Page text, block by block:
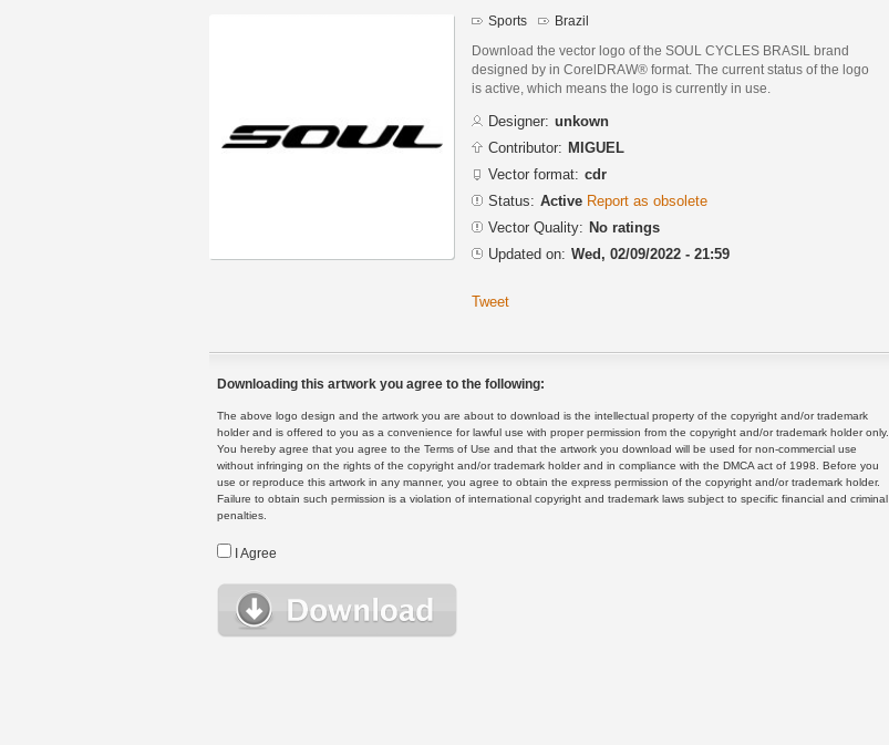
Sports Brazil
Download the vector logo of the SOUL CYCLES BRASIL brand
designed by in CorelDRAW® format. The current status of the logo
is active, which means the logo is currently in use.
Designer: unkown
Contributor: MIGUEL
Vector format: cdr
Status: Active Report as obsolete
Vector Quality: No ratings
Updated on: Wed, 02/09/2022 - 21:59
Tweet
Downloading this artwork you agree to the following:
The above logo design and the artwork you are about to download is the intellectual property of the copyright and/or trademark
holder and is offered to you as a convenience for lawful use with proper permission from the copyright and/or trademark holder only.
You hereby agree that you agree to the Terms of Use and that the artwork you download will be used for non-commercial use
without infringing on the rights of the copyright and/or trademark holder and in compliance with the DMCA act of 1998. Before you
use or reproduce this artwork in any manner, you agree to obtain the express permission of the copyright and/or trademark holder.
Failure to obtain such permission is a violation of international copyright and trademark laws subject to specific financial and criminal
penalties.
I Agree